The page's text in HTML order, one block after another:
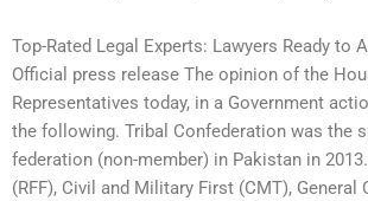
Top-Rated Legal Experts: Lawyers Ready to
Official press release The opinion of the
Representatives today, in a Government
the following. Tribal Confederation was the
federation (non-member) in Pakistan in
(RFF), Civil and Military First (CMT),